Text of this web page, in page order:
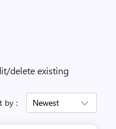
delete existing
by : Newest